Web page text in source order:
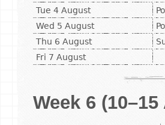
Tue 4 August
Wed 5 August
Thu 6 August
Fri 7 August
Week 6